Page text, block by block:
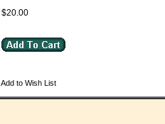
$20.00
Add to Wish List